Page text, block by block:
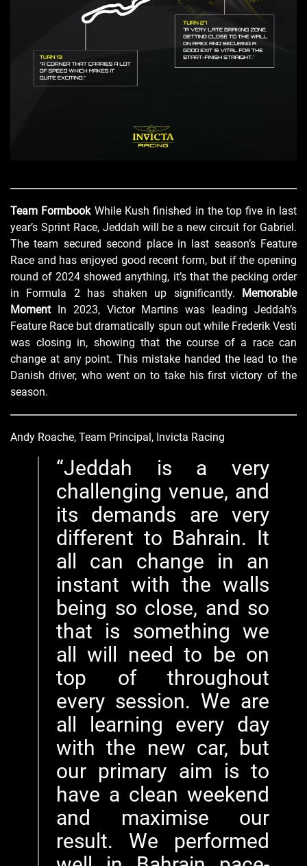
Team Formbook While Kush finished in the top five in last
year’s Sprint Race, Jeddah will be a new circuit for Gabriel.
The team secured second place in last season’s Feature
Race and has enjoyed good recent form, but if the opening
round of 2024 showed anything, it’s that the pecking order
in Formula 2 has shaken up significantly.
Memorable
Moment In 2023, Victor Martins was leading Jeddah’s
Feature Race but dramatically spun out while Frederik Vesti
was closing in, showing that the course of a race can
change at any point. This mistake handed the lead to the
Danish driver, who went on to take his first victory of the
season.
Andy Roache, Team Principal, Invicta Racing
Jeddah is a very
challenging venue, and
its demands are very
different to Bahrain. It
all can change in an
instant with the walls
being so close, and so
that is something we
all will need to be on
top of throughout
every session. We are
all learning every day
with the new car, but
our primary aim is to
have a clean weekend
and maximise our
result. We performed